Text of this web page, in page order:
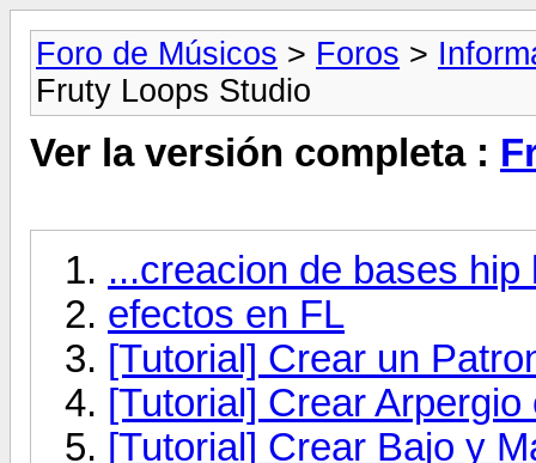
Foro de Músicos > Foros >
Fruty Loops Studio
Ver la versión completa :
...creacion de bases hip
efectos en FL
[Tutorial] Crear un
[Tutorial] Crear
[Tutorial] Crear Bajo y